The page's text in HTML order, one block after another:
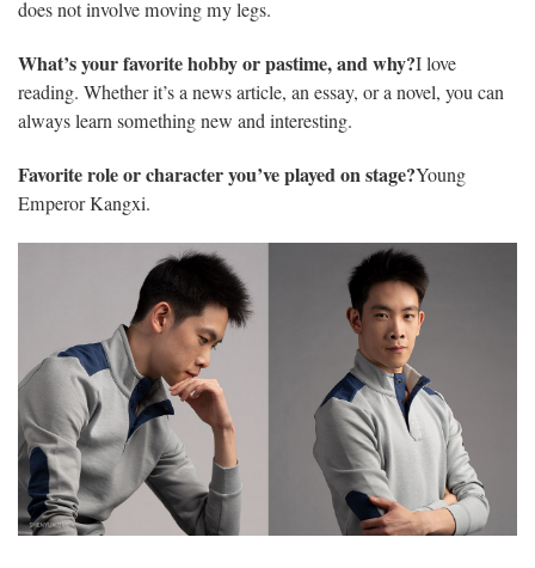
does not involve moving my legs.
What’s your favorite hobby or pastime, and why?I love
reading. Whether it’s a news article, an essay, or a novel, you can
always learn something new and interesting.
Favorite role or character you’ve played on stage?Young
Emperor Kangxi.